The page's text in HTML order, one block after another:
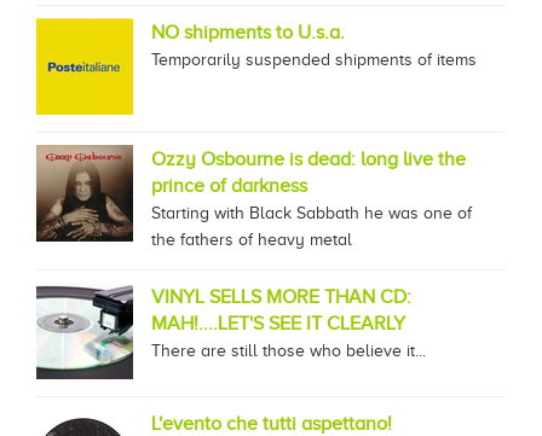
NO shipments to U.s.a.
Temporarily suspended shipments of items
Ozzy Osbourne is dead: long live the
prince of darkness
Starting with Black Sabbath he was one of
the fathers of heavy metal
VINYL SELLS MORE THAN CD:
MAH!....LET'S SEE IT CLEARLY
There are still those who believe it...
L'evento che tutti aspettano!